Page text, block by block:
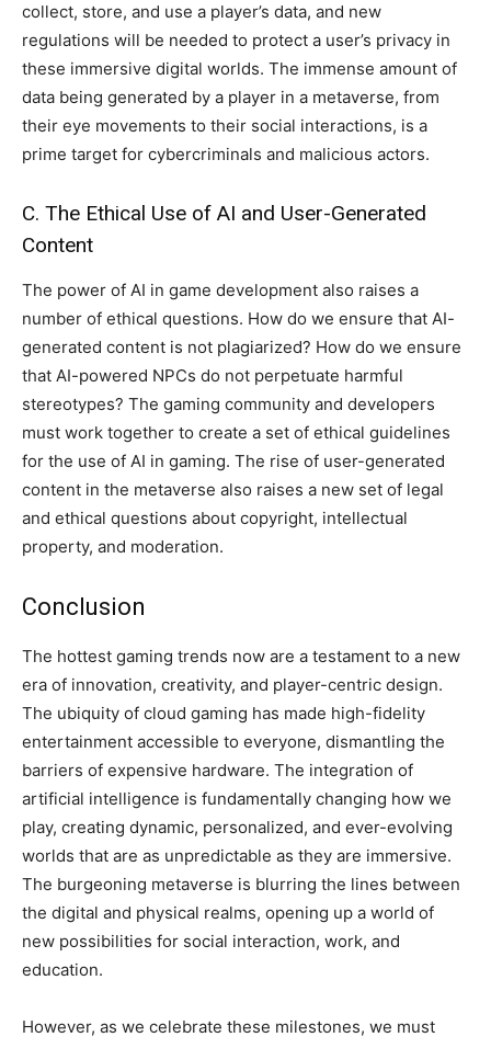
collect, store, and use a player’s data, and new
regulations will be needed to protect a user’s privacy in
these immersive digital worlds. The immense amount of
data being generated by a player in a metaverse, from
their eye movements to their social interactions, is a
prime target for cybercriminals and malicious actors.
C. The Ethical Use of AI and User-Generated
Content
The power of AI in game development also raises a
number of ethical questions. How do we ensure that AI-
generated content is not plagiarized? How do we ensure
that AI-powered NPCs do not perpetuate harmful
stereotypes? The gaming community and developers
must work together to create a set of ethical guidelines
for the use of AI in gaming. The rise of user-generated
content in the metaverse also raises a new set of legal
and ethical questions about copyright, intellectual
property, and moderation.
Conclusion
The hottest gaming trends now are a testament to a new
era of innovation, creativity, and player-centric design.
The ubiquity of cloud gaming has made high-fidelity
entertainment accessible to everyone, dismantling the
barriers of expensive hardware. The integration of
artificial intelligence is fundamentally changing how we
play, creating dynamic, personalized, and ever-evolving
worlds that are as unpredictable as they are immersive.
The burgeoning metaverse is blurring the lines between
the digital and physical realms, opening up a world of
new possibilities for social interaction, work, and
education.
However, as we celebrate these milestones, we must